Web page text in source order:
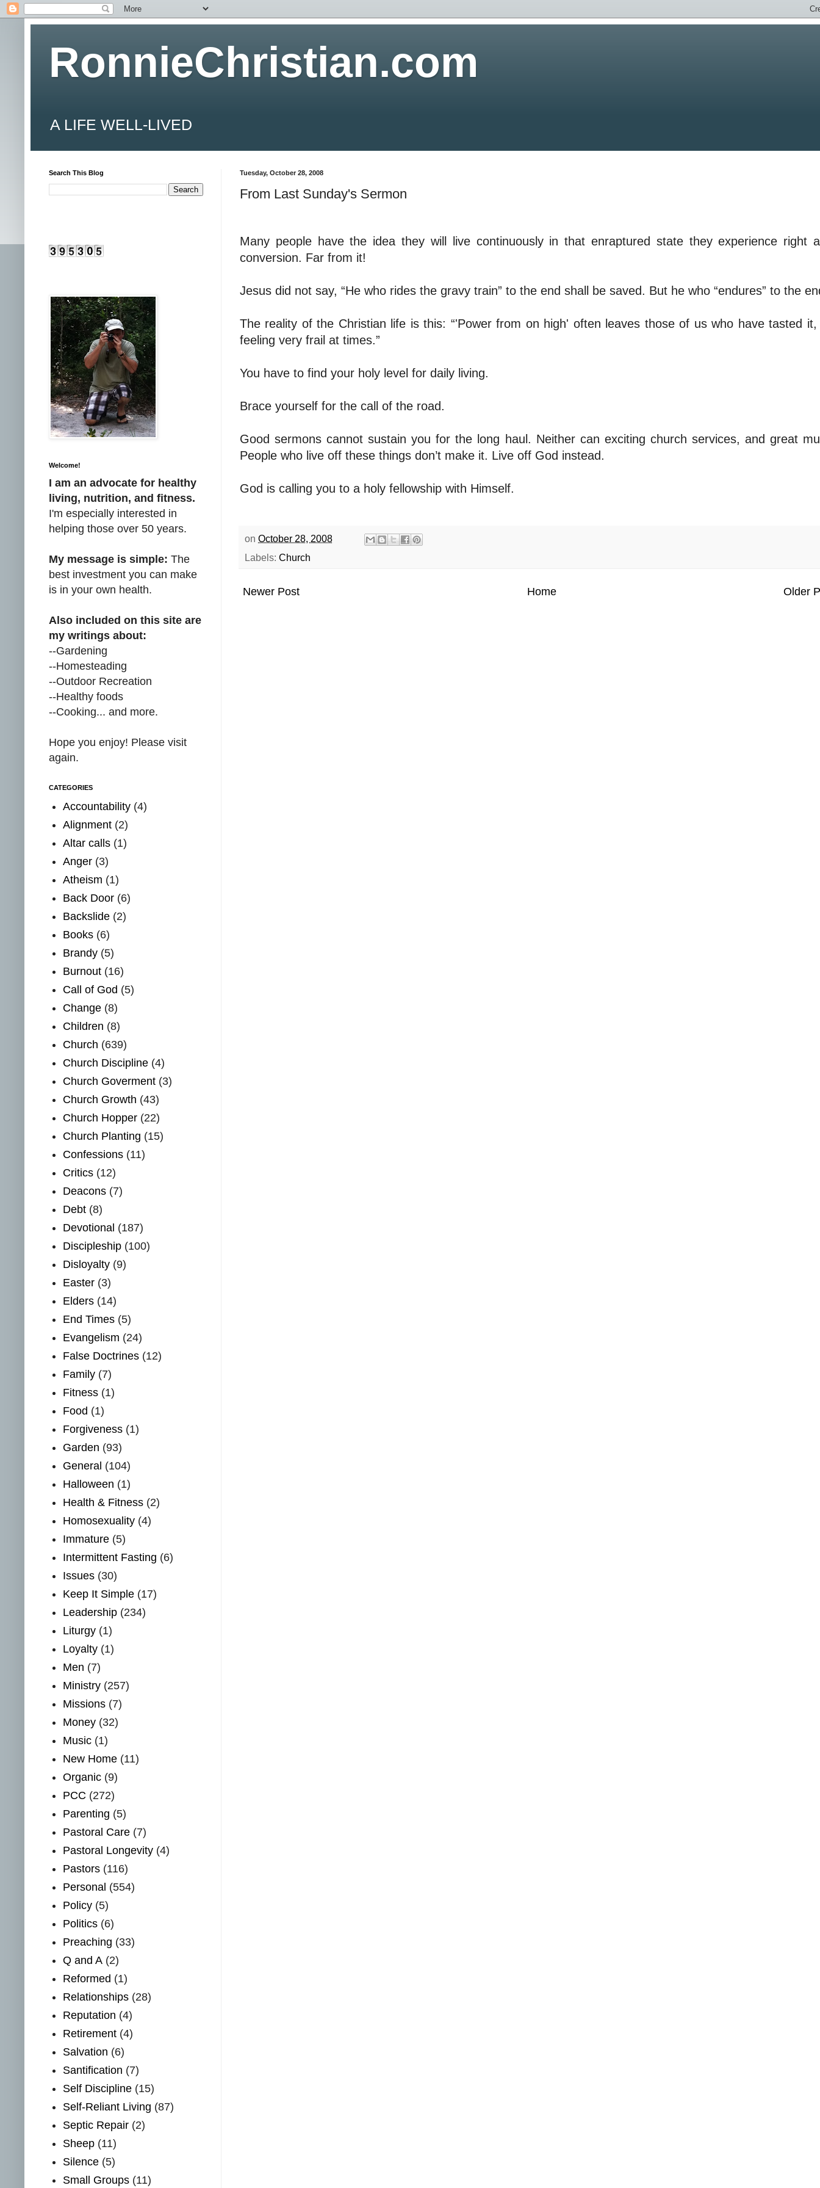
RonnieChristian.com
A LIFE WELL-LIVED
Tuesday, October 28, 2008
From Last Sunday's Sermon
Many people have the idea they will live continuously in that enraptured state they experience right
conversion. Far from it!
Jesus did not say, “He who rides the gravy train” to the end shall be saved. But he who “endures” to the
The reality of the Christian life is this: “'Power from on high' often leaves those of us who have tasted it,
feeling very frail at times.”
You have to find your holy level for daily living.
Brace yourself for the call of the road.
Good sermons cannot sustain you for the long haul. Neither can exciting church services, and great
People who live off these things don’t make it. Live off God instead.
God is calling you to a holy fellowship with Himself.
on October 28, 2008
Labels: Church
Newer Post Older
Home
Search This Blog
Welcome!
I am an advocate for healthy
living, nutrition, and fitness.
I'm especially interested in
helping those over 50 years.
My message is simple: The
best investment you can make
is in your own health.
Also included on this site are
my writings about:
--Gardening
--Homesteading
--Outdoor Recreation
--Healthy foods
--Cooking... and more.
Hope you enjoy! Please visit
again.
CATEGORIES
Accountability (4)
Alignment (2)
Altar calls (1)
Anger (3)
Atheism (1)
Back Door (6)
Backslide (2)
Books (6)
Brandy (5)
Burnout (16)
Call of God (5)
Change (8)
Children (8)
Church (639)
Church Discipline (4)
Church Goverment (3)
Church Growth (43)
Church Hopper (22)
Church Planting (15)
Confessions (11)
Critics (12)
Deacons (7)
Debt (8)
Devotional (187)
Discipleship (100)
Disloyalty (9)
Easter (3)
Elders (14)
End Times (5)
Evangelism (24)
False Doctrines (12)
Family (7)
Fitness (1)
Food (1)
Forgiveness (1)
Garden (93)
General (104)
Halloween (1)
Health & Fitness (2)
Homosexuality (4)
Immature (5)
Intermittent Fasting (6)
Issues (30)
Keep It Simple (17)
Leadership (234)
Liturgy (1)
Loyalty (1)
Men (7)
Ministry (257)
Missions (7)
Money (32)
Music (1)
New Home (11)
Organic (9)
PCC (272)
Parenting (5)
Pastoral Care (7)
Pastoral Longevity (4)
Pastors (116)
Personal (554)
Policy (5)
Politics (6)
Preaching (33)
Q and A (2)
Reformed (1)
Relationships (28)
Reputation (4)
Retirement (4)
Salvation (6)
Santification (7)
Self Discipline (15)
Self-Reliant Living (87)
Septic Repair (2)
Sheep (11)
Silence (5)
Small Groups (11)